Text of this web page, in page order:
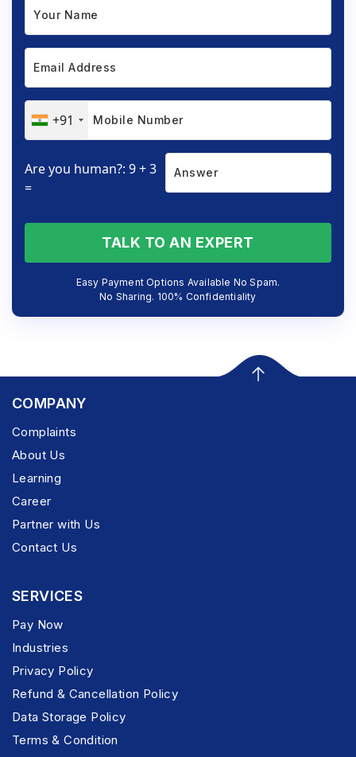
+91
Are you human?: 9 + 3
=
TALK TO AN EXPERT
Easy Payment Options Available No Spam.
No Sharing. 100% Confidentiality
COMPANY
Complaints
About Us
Learning
Career
Partner with Us
Contact Us
SERVICES
Pay Now
Industries
Privacy Policy
Refund & Cancellation Policy
Data Storage Policy
Terms & Condition